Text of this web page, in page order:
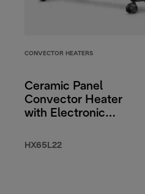
CONVECTOR HEATERS
Ceramic Panel
Convector Heater
with Electronic
HX65L22